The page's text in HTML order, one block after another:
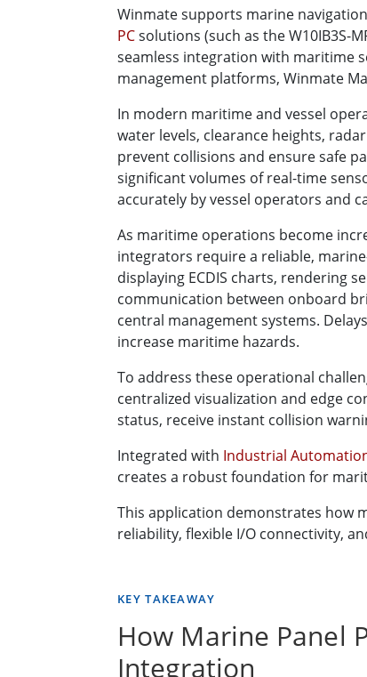
Winmate supports marine
PCsolutions (such as the W10IB3S-
seamless integration with maritime
management platforms, Winmate
In modern maritime and vessel
water levels, clearance heights,
prevent collisions and ensure safe
significant volumes of real-time
accurately by vessel operators and
As maritime operations become
integrators require a reliable,
displaying ECDIS charts, rendering
communication between onboard
central management systems.
increase maritime hazards.
To address these operational
centralized visualization and edge
status, receive instant collision
Integrated with Industrial
creates a robust foundation for
This application demonstrates how
reliability, flexible I/O connectivity,
KEY TAKEAWAY
How Marine Panel
Integration